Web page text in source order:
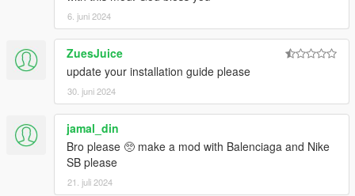
6. juni 2024
ZuesJuice
update your installation guide please
30. juni 2024
jamal_din
Bro please 🥺 make a mod with Balenciaga and Nike
SB please
21. juli 2024